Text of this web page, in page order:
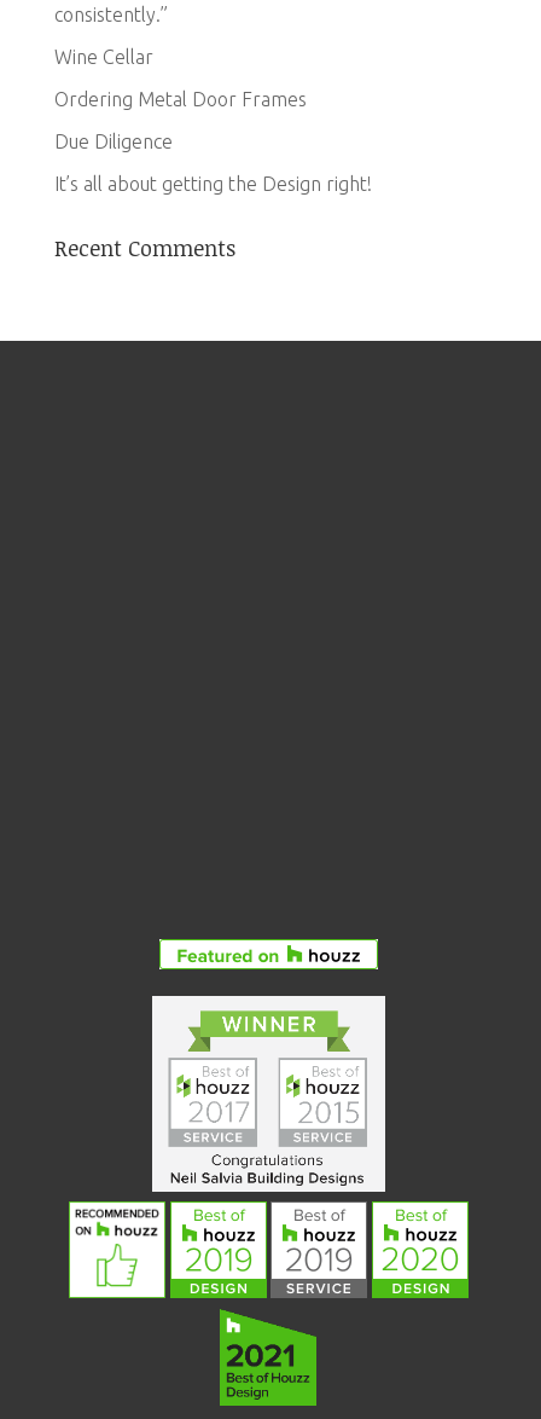
consistently.”
Wine Cellar
Ordering Metal Door Frames
Due Diligence
It’s all about getting the Design right!
Recent Comments